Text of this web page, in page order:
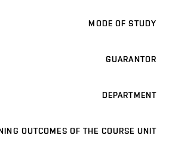
MODE OF STUDY
GUARANTOR
DEPARTMENT
OUTCOMES OF THE COURSE UNIT